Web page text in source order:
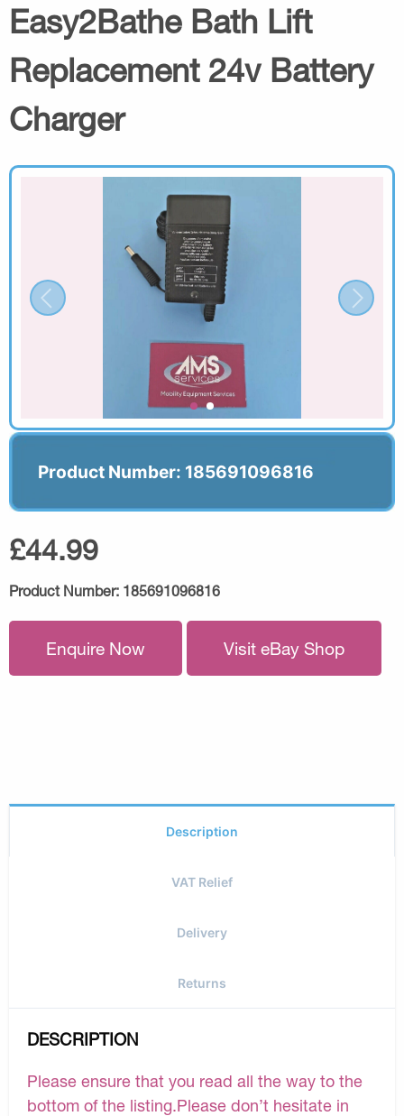
Easy2Bathe Bath Lift
Replacement 24v Battery
Charger
Product Number: 185691096816
£44.99
Product Number: 185691096816
Enquire Now Visit eBay Shop
Description
VAT Relief
Delivery
Returns
DESCRIPTION
Please ensure that you read all the way to the
bottom of the listing.Please don’t hesitate in